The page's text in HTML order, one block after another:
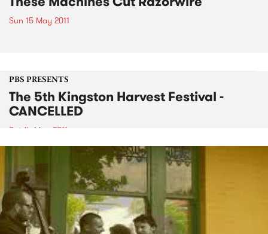
Sun 15 May 2011
PBS PRESENTS
The 5th Kingston Harvest Festival -
CANCELLED
Sat 14 May 2011